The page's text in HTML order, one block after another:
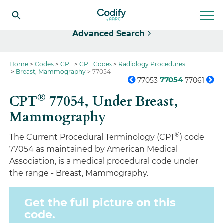
Advanced Search
Home Codes CPT CPT Codes
Radiology Procedures
Breast, Mammography
77054
77053 77054 77061
CPT® 77054,Under Breast,
Mammography
The Current Procedural Terminology (CPT®) code
77054 as maintained by American Medical
Association, is a medical procedural code under
the range - Breast, Mammography.
Get the full picture on this
code.